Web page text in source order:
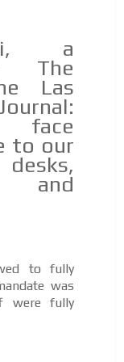
a
The
Las
face
to our
and
to fully
was
were fully